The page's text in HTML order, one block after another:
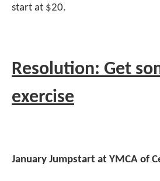
start at $20.
Resolution: Get
exercise
January Jumpstart at YMCA of